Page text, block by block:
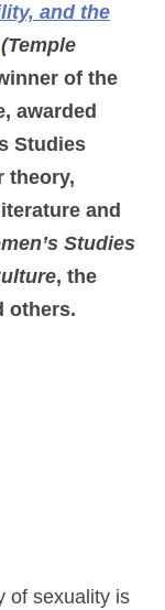
and the
of the
awarded
Studies
theory,
and
Studies
, the
others.
of sexuality is